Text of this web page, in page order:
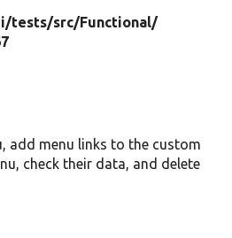
tests/src/Functional/
add menu links to the custom
check their data, and delete